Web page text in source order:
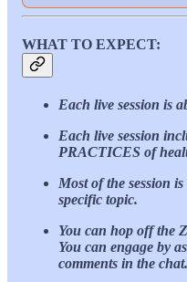
WHAT TO EXPECT:
Each live session is
Each live session
PRACTICES of
Most of the session
specific topic.
You can hop off the
You can engage by
comments in the chat.